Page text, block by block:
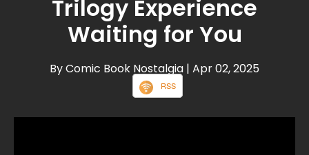
Trilogy Experience
Waiting for You
By Comic Book Nostalgia | Apr 02, 2025
RSS